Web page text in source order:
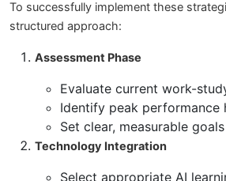
To successfully implement these
structured approach:
Assessment Phase
Evaluate current work-
Identify peak performance
Set clear, measurable goals
Technology Integration
Select appropriate AI